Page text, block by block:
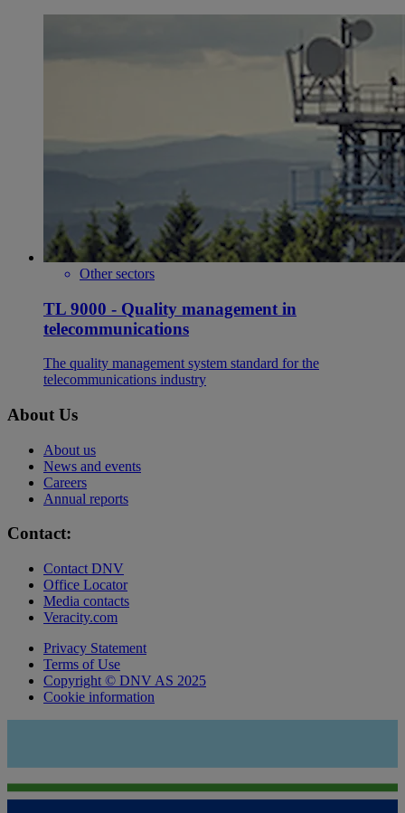
Other sectors
TL 9000 - Quality management in
telecommunications
The quality management system standard for the
telecommunications industry
About Us
About us
News and events
Careers
Annual reports
Contact:
Contact DNV
Office Locator
Media contacts
Veracity.com
Privacy Statement
Terms of Use
Copyright © DNV AS 2025
Cookie information